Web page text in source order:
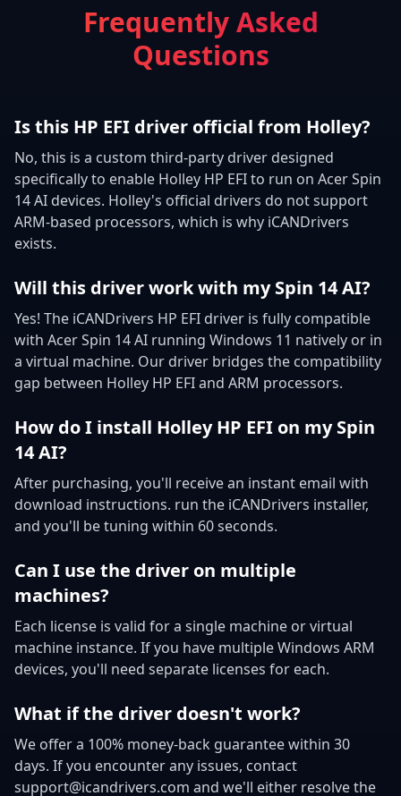
Frequently Asked
Questions
Is this HP EFI driver official from Holley?
No, this is a custom third-party driver designed
specifically to enable Holley HP EFI to run on Acer Spin
14 AI devices. Holley's official drivers do not support
ARM-based processors, which is why iCANDrivers
exists.
Will this driver work with my Spin 14 AI?
Yes! The iCANDrivers HP EFI driver is fully compatible
with Acer Spin 14 AI running Windows 11 natively or in
a virtual machine. Our driver bridges the compatibility
gap between Holley HP EFI and ARM processors.
How do I install Holley HP EFI on my Spin
14 AI?
After purchasing, you'll receive an instant email with
download instructions. run the iCANDrivers installer,
and you'll be tuning within 60 seconds.
Can I use the driver on multiple
machines?
Each license is valid for a single machine or virtual
machine instance. If you have multiple Windows ARM
devices, you'll need separate licenses for each.
What if the driver doesn't work?
We offer a 100% money-back guarantee within 30
days. If you encounter any issues, contact
support@icandrivers.com and we'll either resolve the